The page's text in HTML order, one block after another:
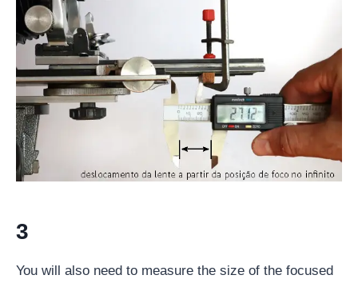
3
You will also need to measure the size of the focused